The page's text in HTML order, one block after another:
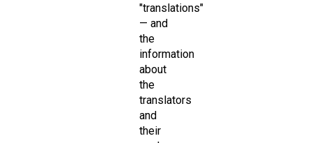
"translations"
— and
the
information
about
the
translators
and
their